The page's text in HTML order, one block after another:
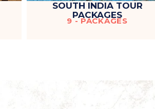
SOUTH INDIA TOUR
PACKAGES
9 - PACKAGES